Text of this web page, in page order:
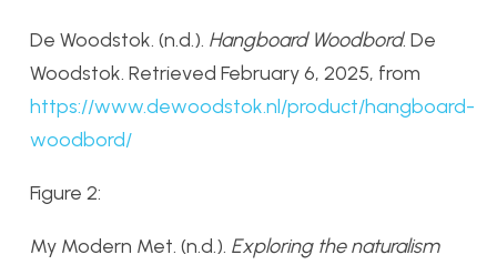
De Woodstok. (n.d.). Hangboard Woodbord. De
Woodstok. Retrieved February 6, 2025, from
https://www.dewoodstok.nl/product/hangboard-
woodbord/
Figure 2:
My Modern Met. (n.d.). Exploring the naturalism